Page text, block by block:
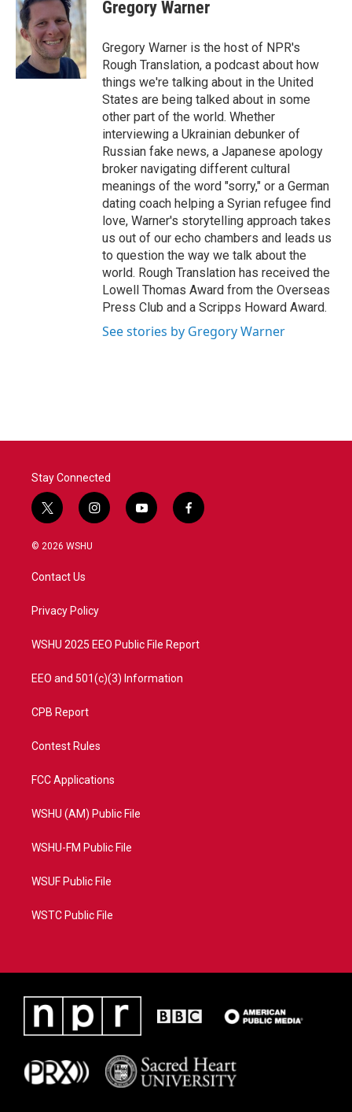
b
o
o
k
t
e
r
e
d
I
n
Gregory Warner
Gregory Warner is the host of NPR's
Rough Translation, a podcast about how
things we're talking about in the United
States are being talked about in some
other part of the world. Whether
interviewing a Ukrainian debunker of
Russian fake news, a Japanese apology
broker navigating different cultural
meanings of the word "sorry," or a German
dating coach helping a Syrian refugee find
love, Warner's storytelling approach takes
us out of our echo chambers and leads us
to question the way we talk about the
world. Rough Translation has received the
Lowell Thomas Award from the Overseas
Press Club and a Scripps Howard Award.
See stories by Gregory Warner
Stay Connected
t
w
i
t
e
i
n
a
y
o
f
a
© 2026 WSHU
Contact Us
Privacy Policy
WSHU 2025 EEO Public File Report
EEO and 501(c)(3) Information
CPB Report
Contest Rules
FCC Applications
WSHU (AM) Public File
WSHU-FM Public File
WSUF Public File
WSTC Public File